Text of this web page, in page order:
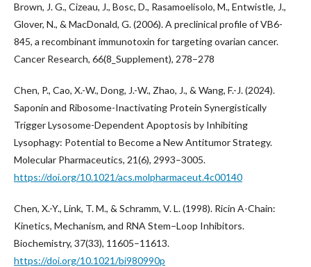
Brown, J. G., Cizeau, J., Bosc, D., Rasamoelisolo, M., Entwistle, J.,
Glover, N., & MacDonald, G. (2006). A preclinical profile of VB6-
845, a recombinant immunotoxin for targeting ovarian cancer.
Cancer Research, 66(8_Supplement), 278–278
Chen, P., Cao, X.-W., Dong, J.-W., Zhao, J., & Wang, F.-J. (2024).
Saponin and Ribosome-Inactivating Protein Synergistically
Trigger Lysosome-Dependent Apoptosis by Inhibiting
Lysophagy: Potential to Become a New Antitumor Strategy.
Molecular Pharmaceutics, 21(6), 2993–3005.
https://doi.org/10.1021/acs.molpharmaceut.4c00140
Chen, X.-Y., Link, T. M., & Schramm, V. L. (1998). Ricin A-Chain:
Kinetics, Mechanism, and RNA Stem−Loop Inhibitors.
Biochemistry, 37(33), 11605–11613.
https://doi.org/10.1021/bi980990p